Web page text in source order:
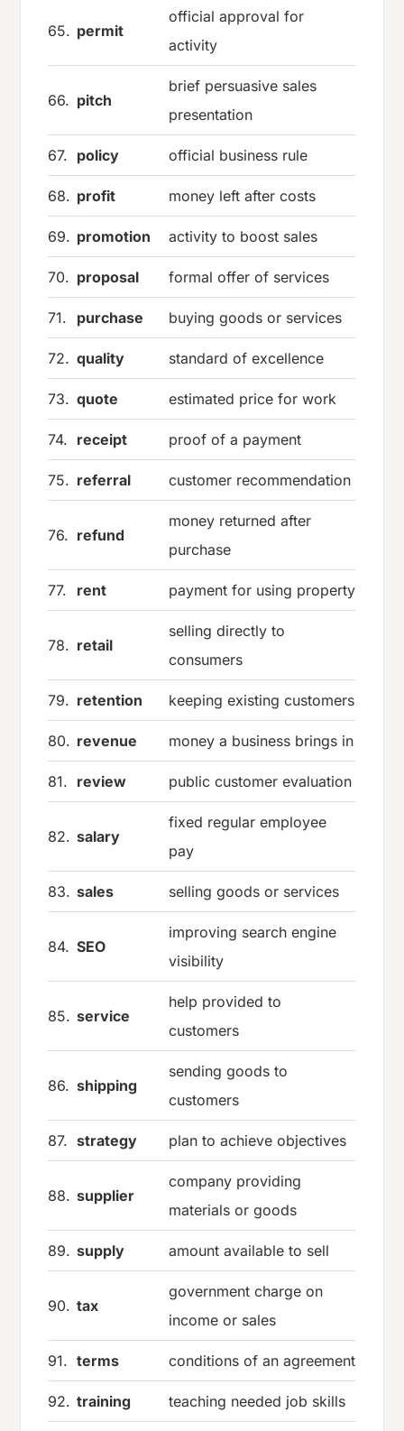
65. permit
official approval for
activity
66. pitch
brief persuasive sales
presentation
67. policy official business rule
68. profit money left after costs
69. promotion activity to boost sales
70. proposal formal offer of services
71. purchase buying goods or services
72. quality standard of excellence
73. quote estimated price for work
74. receipt proof of a payment
75. referral customer recommendation
76. refund
money returned after
purchase
77. rent payment for using property
78. retail
selling directly to
consumers
79. retention keeping existing customers
80. revenue money a business brings in
81. review public customer evaluation
82. salary
fixed regular employee
pay
83. sales selling goods or services
84. SEO
improving search engine
visibility
85. service
help provided to
customers
86. shipping
sending goods to
customers
87. strategy plan to achieve objectives
88. supplier
company providing
materials or goods
89. supply amount available to sell
90. tax
government charge on
income or sales
91. terms conditions of an agreement
92. training teaching needed job skills